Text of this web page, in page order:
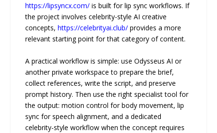
https://lipsyncx.com/ is built for lip sync workflows. If
the project involves celebrity-style AI creative
concepts,https://celebrityai.club/ provides a more
relevant starting point for that category of content.
A practical workflow is simple: use Odysseus AI or
another private workspace to prepare the brief,
collect references, write the script, and preserve
prompt history. Then use the right specialist tool for
the output: motion control for body movement, lip
sync for speech alignment, and a dedicated
celebrity-style workflow when the concept requires